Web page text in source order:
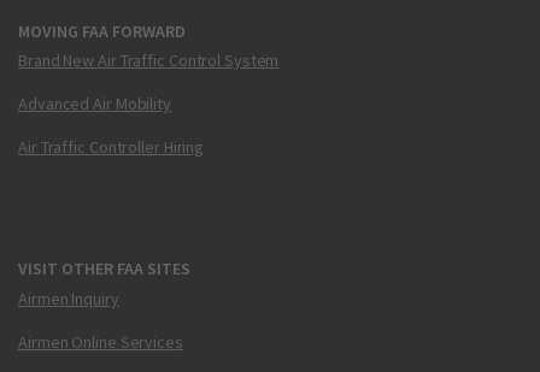
MOVING FAA FORWARD
Brand New Air Traffic Control System
Advanced Air Mobility
Air Traffic Controller Hiring
VISIT OTHER FAA SITES
Airmen Inquiry
Airmen Online Services